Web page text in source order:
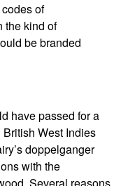
of
the kind of
be branded
have passed for a
West Indies
doppelganger
with the